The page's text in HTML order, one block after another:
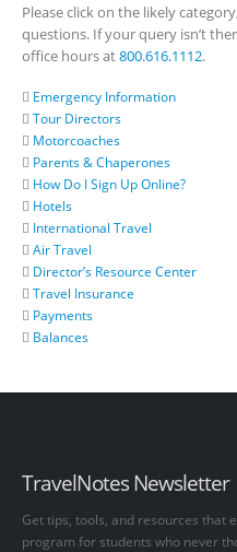
Please click on the likely
questions. If your query isn’t
office hours at800.616.1112.
Emergency Information
Tour Directors
Motorcoaches
Parents & Chaperones
How Do I Sign Up Online?
Hotels
International Travel
Air Travel
Director’s Resource Center
Travel Insurance
Payments
Balances
TravelNotes Newsletter
Get tips, tools, and resources that
program for students who never